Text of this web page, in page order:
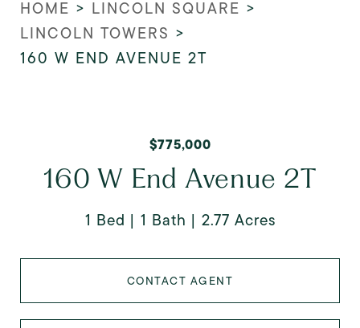
HOME > LINCOLN SQUARE >
LINCOLN TOWERS >
160 W END AVENUE 2T
$775,000
160 W End Avenue 2T
1 Bed 1 Bath 2.77 Acres
CONTACT AGENT